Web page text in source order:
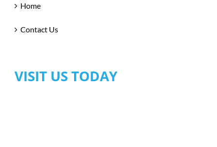
Home
Contact Us
VISIT US TODAY